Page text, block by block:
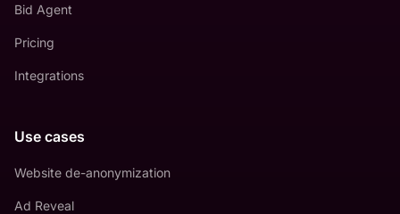
Bid Agent
Pricing
Integrations
Use cases
Website de-anonymization
Ad Reveal